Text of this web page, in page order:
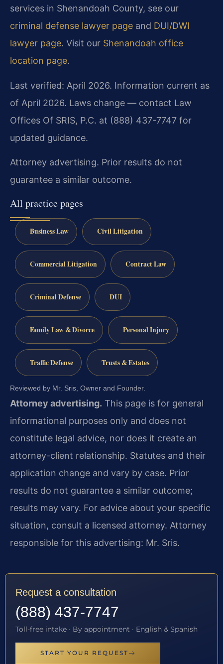
services in Shenandoah County, see our
criminal defense lawyer page and DUI/DWI
lawyer page. Visit our Shenandoah office
location page.
Last verified: April 2026. Information current as
of April 2026. Laws change — contact Law
Offices Of SRIS, P.C. at (888) 437-7747 for
updated guidance.
Attorney advertising. Prior results do not
guarantee a similar outcome.
All practice pages
Business Law Civil Litigation
Commercial Litigation Contract Law
Criminal Defense DUI
Family Law & Divorce Personal Injury
Traffic Defense Trusts & Estates
Reviewed by Mr. Sris, Owner and Founder.
Attorney advertising. This page is for general
informational purposes only and does not
constitute legal advice, nor does it create an
attorney-client relationship. Statutes and their
application change and vary by case. Prior
results do not guarantee a similar outcome;
results may vary. For advice about your specific
situation, consult a licensed attorney. Attorney
responsible for this advertising: Mr. Sris.
Request a consultation
(888) 437-7747
Toll-free intake · By appointment · English & Spanish
START YOUR REQUEST